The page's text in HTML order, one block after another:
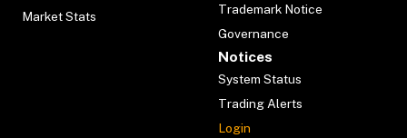
Market Stats
Trademark Notice
Governance
Notices
System Status
Trading Alerts
Login